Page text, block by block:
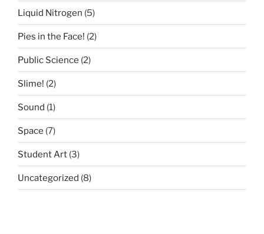
Liquid Nitrogen (5)
Pies in the Face! (2)
Public Science (2)
Slime! (2)
Sound (1)
Space (7)
Student Art (3)
Uncategorized (8)